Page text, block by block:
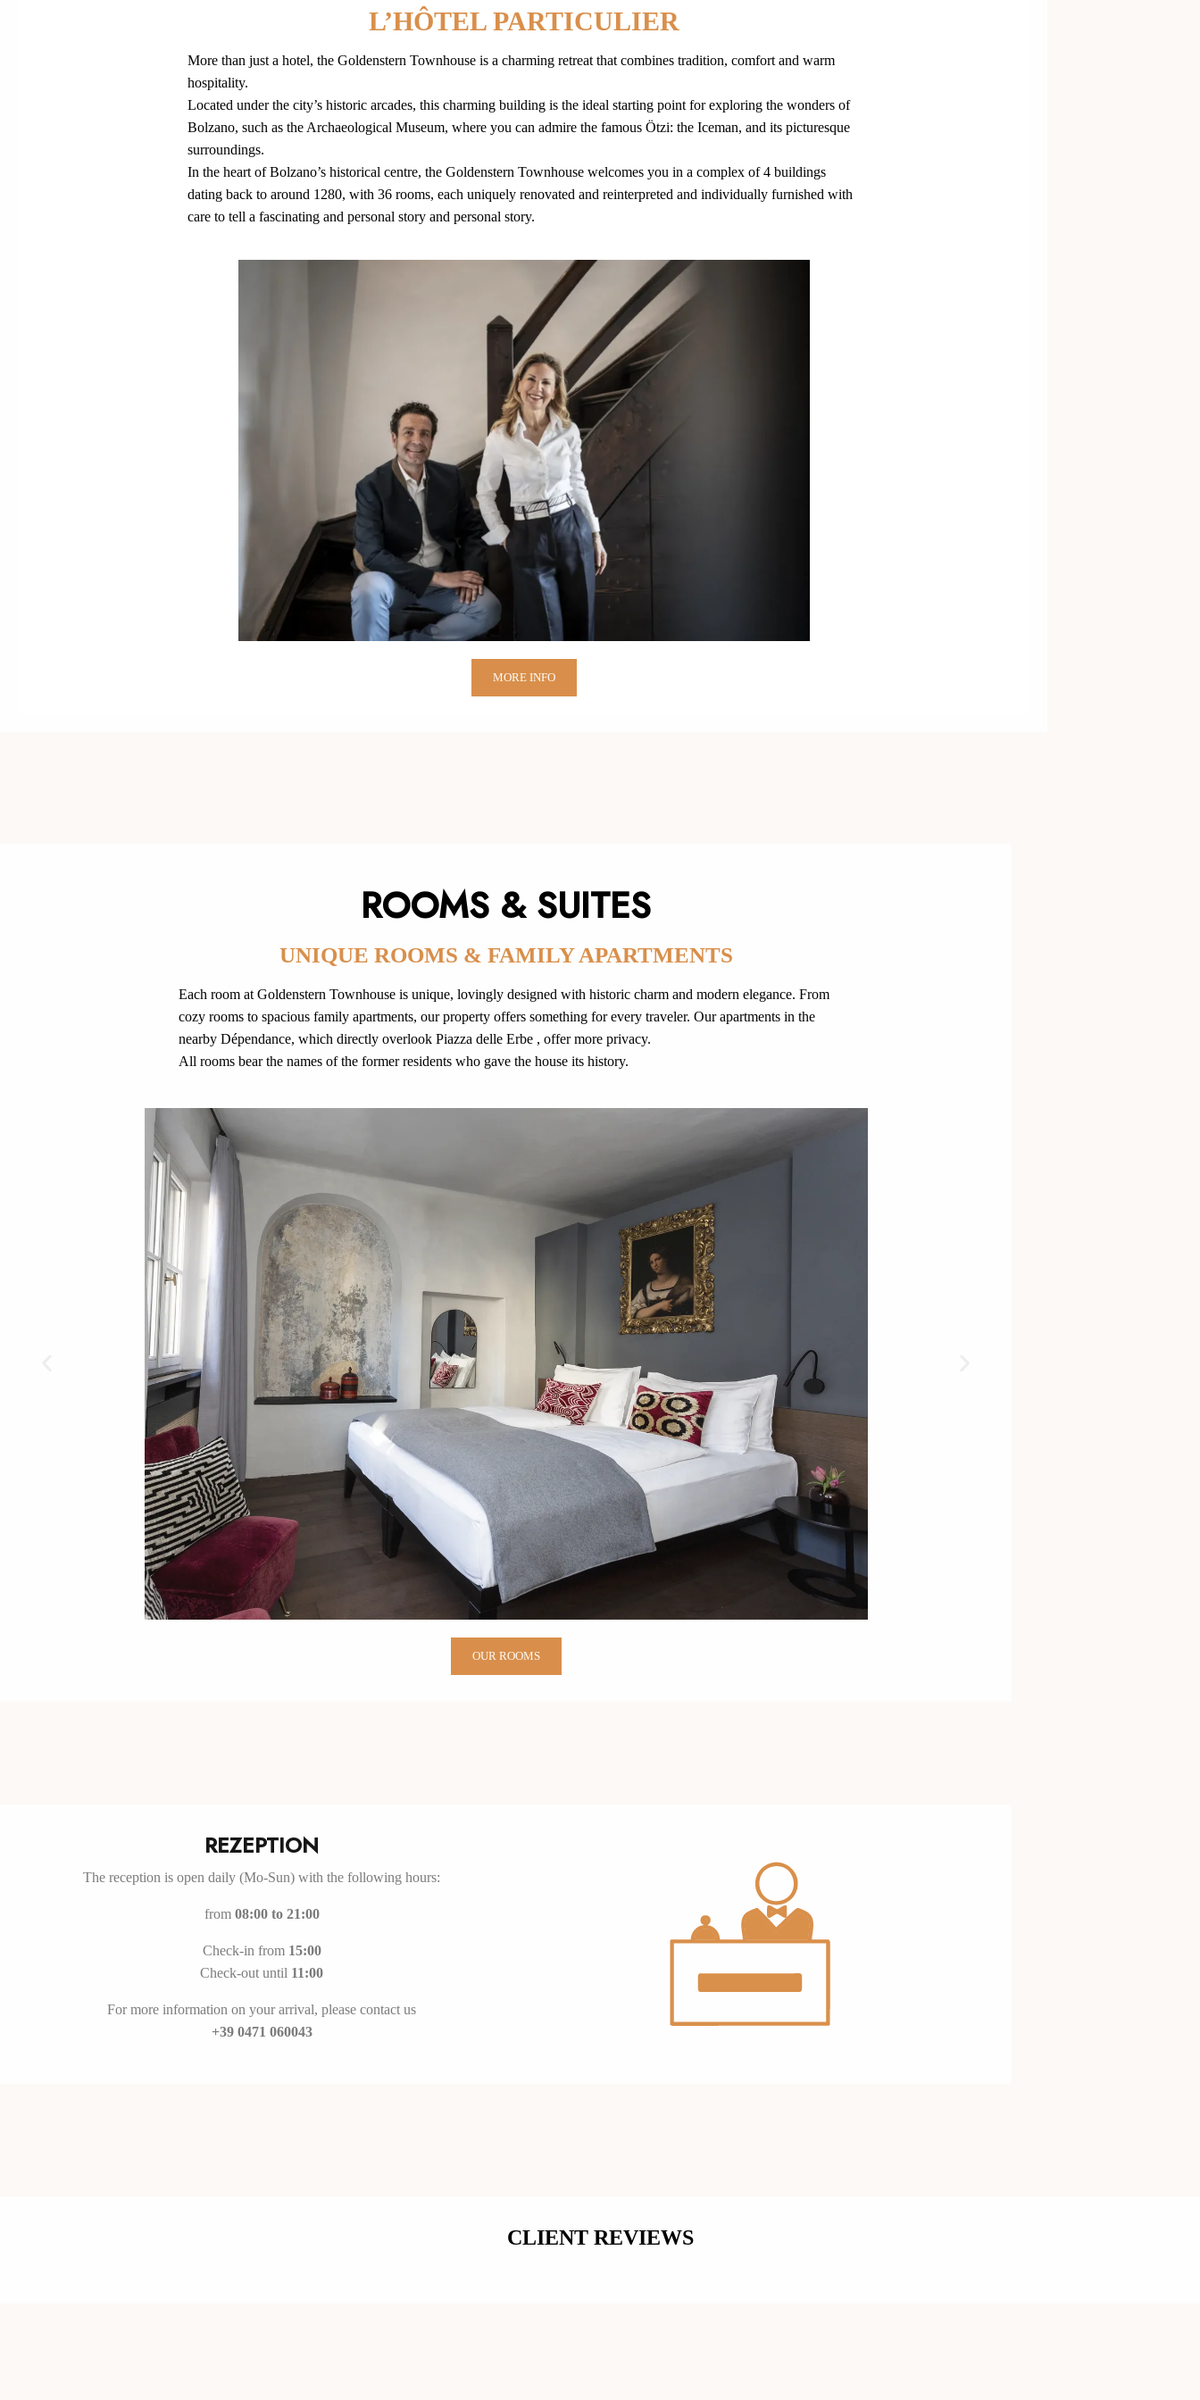
L’HÔTEL PARTICULIER
More than just a hotel, the Goldenstern Townhouse is a charming retreat that combines tradition, comfort and warm
hospitality.
Located under the city’s historic arcades, this charming building is the ideal starting point for exploring the wonders of
Bolzano, such as the Archaeological Museum, where you can admire the famous Ötzi: the Iceman, and its picturesque
surroundings.
In the heart of Bolzano’s historical centre, the Goldenstern Townhouse welcomes you in a complex of 4 buildings
dating back to around 1280, with 36 rooms, each uniquely renovated and reinterpreted and individually furnished with
care to tell a fascinating and personal story and personal story.
MORE INFO
ROOMS & SUITES
UNIQUE ROOMS & FAMILY APARTMENTS
Each room at Goldenstern Townhouse is unique, lovingly designed with historic charm and modern elegance. From
cozy rooms to spacious family apartments, our property offers something for every traveler. Our apartments in the
nearby Dépendance, which directly overlook Piazza delle Erbe , offer more privacy.
All rooms bear the names of the former residents who gave the house its history.
OUR ROOMS
REZEPTION
The reception is open daily (Mo-Sun) with the following hours:
from 08:00 to 21:00
Check-in from 15:00
Check-out until 11:00
For more information on your arrival, please contact us
+39 0471 060043
CLIENT REVIEWS